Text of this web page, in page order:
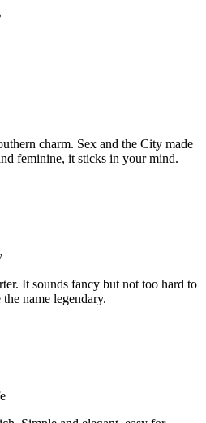
charm. Sex and the City made
feminine, it sticks in your mind.
It sounds fancy but not too hard to
name legendary.